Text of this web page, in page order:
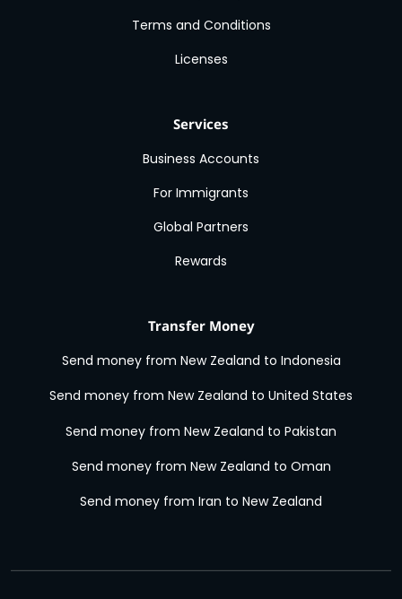
Transfer Money
Send money from New Zealand to Indonesia
Send money from New Zealand to United States
Send money from New Zealand to Pakistan
Send money from New Zealand to Oman
Send money from Iran to New Zealand
Services
Business Accounts
For Immigrants
Global Partners
Rewards
Terms and Conditions
Licenses